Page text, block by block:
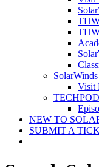
Visit
TECHPOD
NEW TO
SUBMIT A